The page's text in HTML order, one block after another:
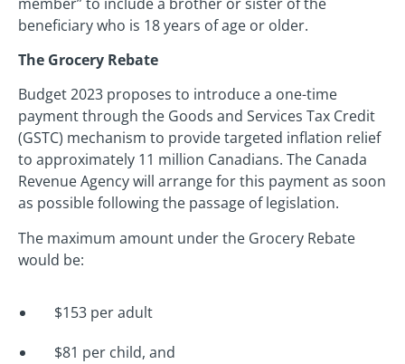
beneficiary who is 18 years of age or older.
The Grocery Rebate
Budget 2023 proposes to introduce a one-time
payment through the Goods and Services Tax Credit
(GSTC) mechanism to provide targeted inflation relief
to approximately 11 million Canadians. The Canada
Revenue Agency will arrange for this payment as soon
as possible following the passage of legislation.
The maximum amount under the Grocery Rebate
would be:
$153 per adult
$81 per child, and